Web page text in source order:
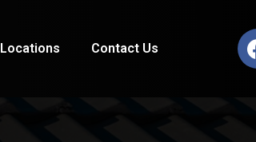
Locations Contact Us